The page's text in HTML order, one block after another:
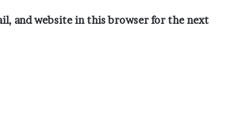
and website in this browser for the next